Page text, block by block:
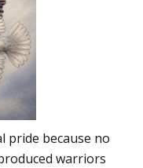
pride because no
warriors